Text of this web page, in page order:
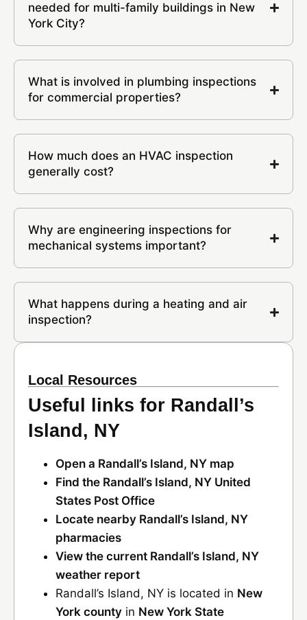
needed for multi-family buildings in New
York City?
What is involved in plumbing inspections
for commercial properties?
How much does an HVAC inspection
generally cost?
Why are engineering inspections for
mechanical systems important?
What happens during a heating and air
inspection?
Local Resources
Useful links for Randall’s
Island, NY
Open a Randall’s Island, NY map
Find the Randall’s Island, NY United
States Post Office
Locate nearby Randall’s Island, NY
pharmacies
View the current Randall’s Island, NY
weather report
Randall’s Island, NY is located in New
York county in New York State